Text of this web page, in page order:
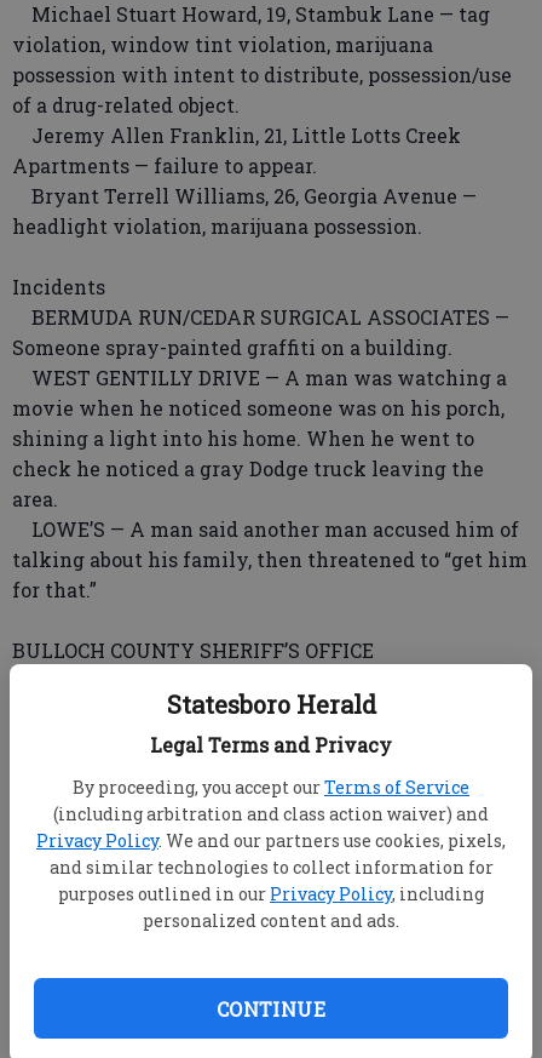
Statesboro Herald
Legal Terms and Privacy
By proceeding, you accept ourTerms of Service
(including arbitration and class action waiver) and
Privacy Policy. We and our partners use cookies, pixels,
and similar technologies to collect information for
purposes outlined in our Privacy Policy, including
personalized content and ads.
CONTINUE
Michael Stuart Howard, 19, Stambuk Lane — tag
violation, window tint violation, marijuana
possession with intent to distribute, possession/use
of a drug-related object.
Jeremy Allen Franklin, 21, Little Lotts Creek
Apartments — failure to appear.
Bryant Terrell Williams, 26, Georgia Avenue —
headlight violation, marijuana possession.
Incidents
BERMUDA RUN/CEDAR SURGICAL ASSOCIATES —
Someone spray-painted graffiti on a building.
WEST GENTILLY DRIVE — A man was watching a
movie when he noticed someone was on his porch,
shining a light into his home. When he went to
check he noticed a gray Dodge truck leaving the
area.
LOWE’S — A man said another man accused him of
talking about his family, then threatened to “get him
for that.”
BULLOCH COUNTY SHERIFF’S OFFICE
reports were unavailable Thursday.
Troopers investigated two accidents with no
reported injuries; stopped seven vehicles; issued one
citation; issued three speeding warnings and eight
warnings total; assisted one motorist; and patrolled
GEORGIA SOUTHERN UNIVERSITY POLICE
Officers issued one traffic citation Wednesday.